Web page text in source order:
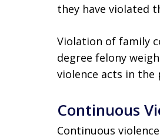
they have violated
Violation of family
degree felony
violence acts in the
Continuous
Continuous